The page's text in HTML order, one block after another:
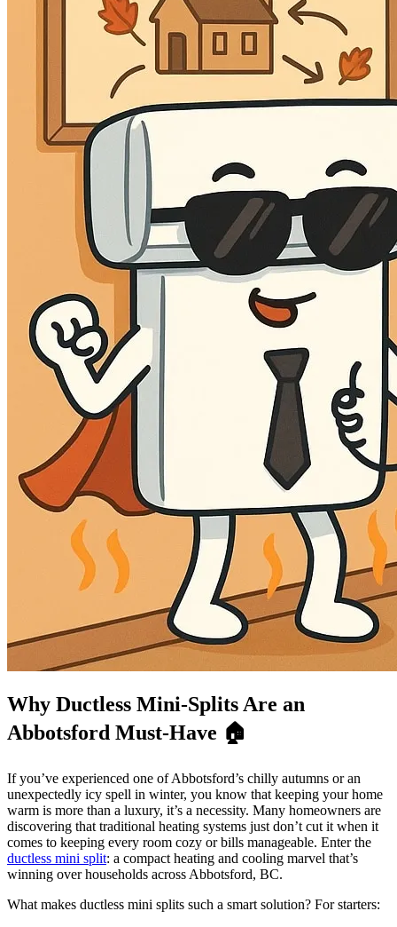
Why Ductless Mini-Splits Are an
Abbotsford Must-Have 🏠
If you’ve experienced one of Abbotsford’s chilly autumns or an
unexpectedly icy spell in winter, you know that keeping your home
warm is more than a luxury, it’s a necessity. Many homeowners are
discovering that traditional heating systems just don’t cut it when it
comes to keeping every room cozy or bills manageable. Enter the
ductless mini split: a compact heating and cooling marvel that’s
winning over households across Abbotsford, BC.
What makes ductless mini splits such a smart solution? For starters: